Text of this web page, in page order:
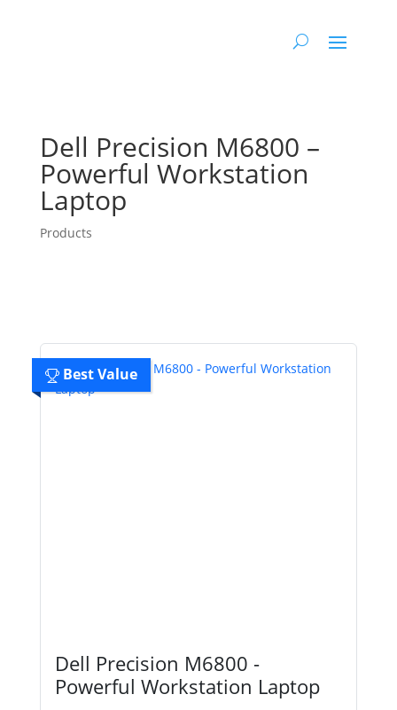
Dell Precision M6800 –
Powerful Workstation
Laptop
Products
Best Value
Dell Precision M6800 -
Powerful Workstation Laptop